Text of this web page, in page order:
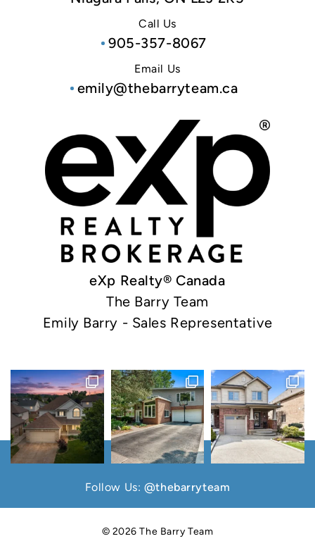
Call Us
905-357-8067
Email Us
emily@thebarryteam.ca
eXp Realty® Canada
The Barry Team
Emily Barry - Sales Representative
Follow Us: @thebarryteam
© 2026 The Barry Team